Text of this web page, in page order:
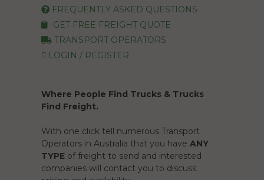
FREQUENTLY ASKED QUESTIONS
GET FREE FREIGHT QUOTE
TRANSPORT OPERATORS
LOGIN / REGISTER
Where People Find Trucks & Trucks
Find Freight.
With one click tell numerous Transport
Operators in Australia that you have ANY
TYPE of freight to send and interested
companies will contact you to discuss